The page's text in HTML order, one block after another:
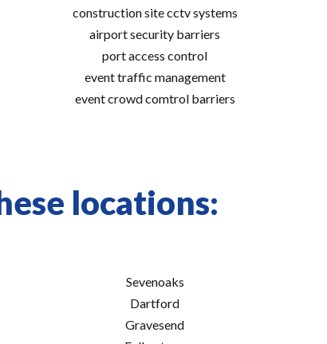
construction site cctv systems
airport security barriers
port access control
event traffic management
event crowd comtrol barriers
locations:
Sevenoaks
Dartford
Gravesend